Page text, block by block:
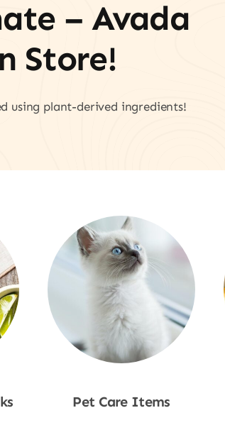
– Avada
Store!
using plant-derived ingredients!
Pet Care Items